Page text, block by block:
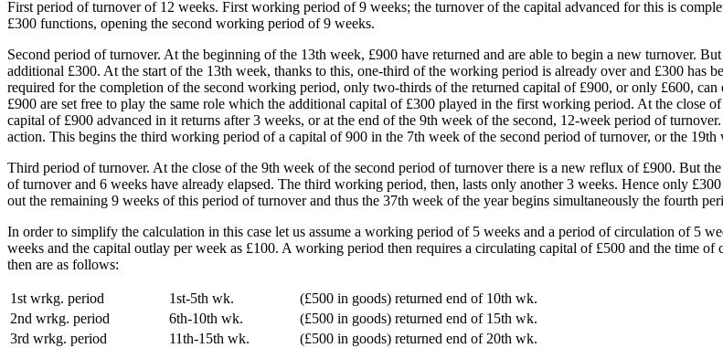
First period of turnover of 12 weeks. First working period of 9 weeks; the turnover of the capital advanced for this is
£300 functions, opening the second working period of 9 weeks.
Second period of turnover. At the beginning of the 13th week, £900 have returned and are able to begin a new turnover.
additional £300. At the start of the 13th week, thanks to this, one-third of the working period is already over and £300 has
required for the completion of the second working period, only two-thirds of the returned capital of £900, or only £600,
£900 are set free to play the same role which the additional capital of £300 played in the first working period. At the close
capital of £900 advanced in it returns after 3 weeks, or at the end of the 9th week of the second, 12-week period of
action. This begins the third working period of a capital of 900 in the 7th week of the second period of turnover, or the 19th
Third period of turnover. At the close of the 9th week of the second period of turnover there is a new reflux of £900. But
of turnover and 6 weeks have already elapsed. The third working period, then, lasts only another 3 weeks. Hence only
out the remaining 9 weeks of this period of turnover and thus the 37th week of the year begins simultaneously the fourth
In order to simplify the calculation in this case let us assume a working period of 5 weeks and a period of circulation of 5
weeks and the capital outlay per week as £100. A working period then requires a circulating capital of £500 and the time
then are as follows:
1st wrkg. period 1st-5th wk.
(£500 in goods) returned end of 10th wk.
2nd wrkg. period
6th-10th wk.
(£500 in goods) returned end of 15th wk.
3rd wrkg. period
11th-15th wk.
(£500 in goods) returned end of 20th wk.